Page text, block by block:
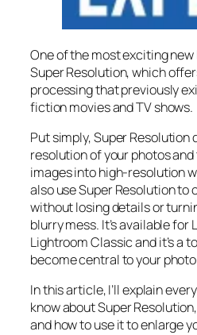
One of the most exciting
Super Resolution, which
processing that previously
fiction movies and TV shows.
Put simply, Super Resolution
resolution of your photos
images into high-resolution
also use Super Resolution to
without losing details or
blurry mess. It’s available for
Lightroom Classic and it’s a
become central to your
In this article, I’ll explain
know about Super
andhow to use it to enlarge